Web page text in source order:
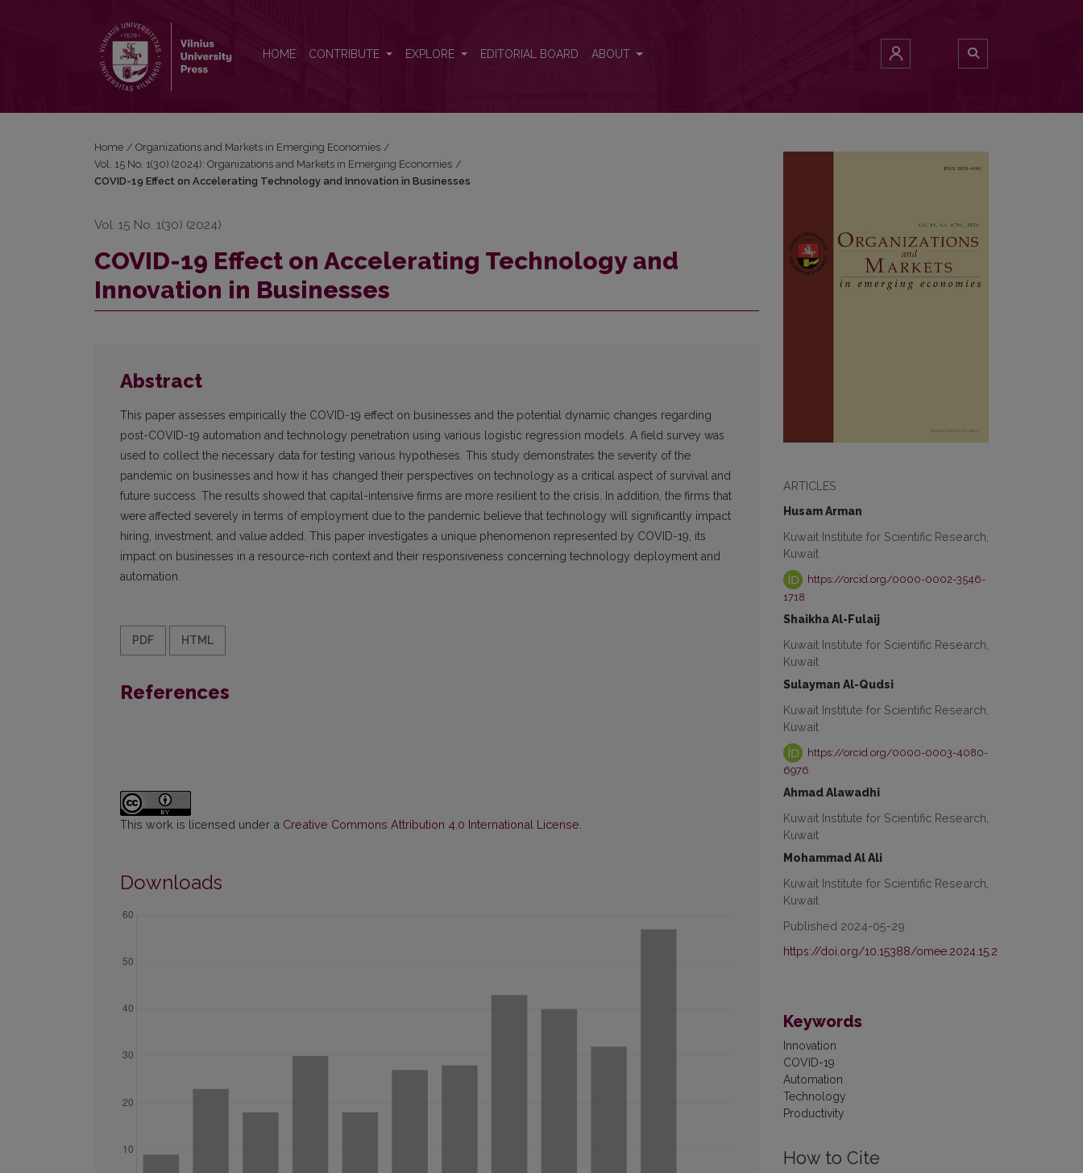
HOME CONTRIBUTE EXPLORE EDITORIAL BOARD ABOUT
ARTICLES
Husam Arman
Kuwait Institute for Scientific Research,
Kuwait
https://orcid.org/0000-0002-3546-
1718
Shaikha Al-Fulaij
Kuwait Institute for Scientific Research,
Kuwait
Sulayman Al-Qudsi
Kuwait Institute for Scientific Research,
Kuwait
https://orcid.org/0000-0003-4080-
6976
Ahmad Alawadhi
Kuwait Institute for Scientific Research,
Kuwait
Mohammad Al Ali
Kuwait Institute for Scientific Research,
Kuwait
Published 2024-05-29
https://doi.org/10.15388/omee.2024.15.2
Keywords
Innovation
COVID-19
Automation
Technology
Productivity
How to Cite
Home / Organizations and Markets in Emerging Economies /
Vol. 15 No. 1(30) (2024): Organizations and Markets in Emerging Economies /
COVID-19 Effect on Accelerating Technology and Innovation in Businesses
Vol. 15 No. 1(30) (2024)
COVID-19 Effect on Accelerating Technology and
Innovation in Businesses
Abstract
This paper assesses empirically the COVID-19 effect on businesses and the potential dynamic changes regarding
post-COVID-19 automation and technology penetration using various logistic regression models. A field survey was
used to collect the necessary data for testing various hypotheses. This study demonstrates the severity of the
pandemic on businesses and how it has changed their perspectives on technology as a critical aspect of survival and
future success. The results showed that capital-intensive firms are more resilient to the crisis. In addition, the firms that
were affected severely in terms of employment due to the pandemic believe that technology will significantly impact
hiring, investment, and value added. This paper investigates a unique phenomenon represented by COVID-19, its
impact on businesses in a resource-rich context and their responsiveness concerning technology deployment and
automation.
PDF HTML
References
This work is licensed under a Creative Commons Attribution 4.0 International License
Downloads